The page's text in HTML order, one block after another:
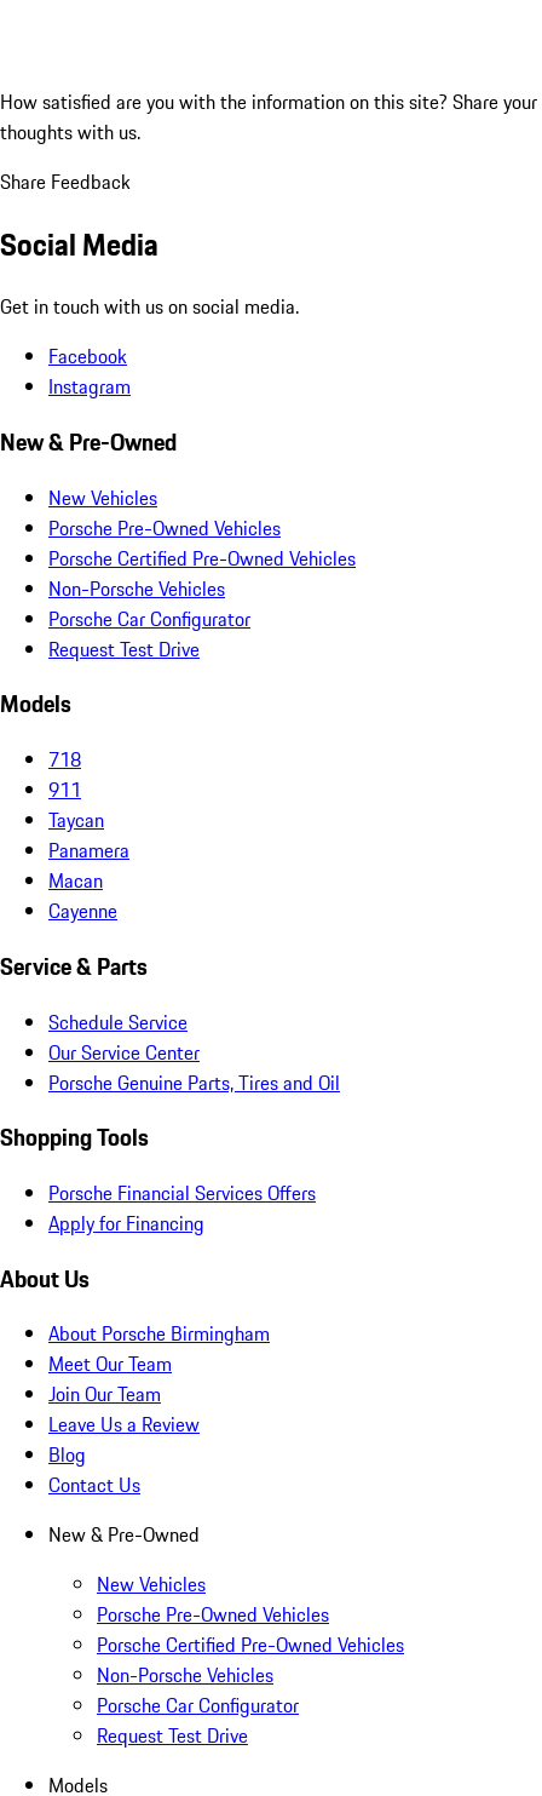
How satisfied are you with the information on this site? Share your
thoughts with us.
Share Feedback
Social Media
Get in touch with us on social media.
Facebook
Instagram
New & Pre-Owned
New Vehicles
Porsche Pre-Owned Vehicles
Porsche Certified Pre-Owned Vehicles
Non-Porsche Vehicles
Porsche Car Configurator
Request Test Drive
Models
718
911
Taycan
Panamera
Macan
Cayenne
Service & Parts
Schedule Service
Our Service Center
Porsche Genuine Parts, Tires and Oil
Shopping Tools
Porsche Financial Services Offers
Apply for Financing
About Us
About Porsche Birmingham
Meet Our Team
Join Our Team
Leave Us a Review
Blog
Contact Us
New & Pre-Owned
New Vehicles
Porsche Pre-Owned Vehicles
Porsche Certified Pre-Owned Vehicles
Non-Porsche Vehicles
Porsche Car Configurator
Request Test Drive
Models